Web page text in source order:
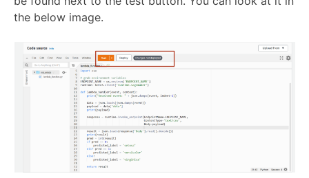
the below image.